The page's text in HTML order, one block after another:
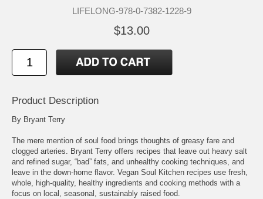
LIFELONG-978-0-7382-1228-9
$13.00
Product Description
By Bryant Terry
The mere mention of soul food brings thoughts of greasy fare and
clogged arteries. Bryant Terry offers recipes that leave out heavy salt
and refined sugar, “bad” fats, and unhealthy cooking techniques, and
leave in the down-home flavor. Vegan Soul Kitchen recipes use fresh,
whole, high-quality, healthy ingredients and cooking methods with a
focus on local, seasonal, sustainably raised food.